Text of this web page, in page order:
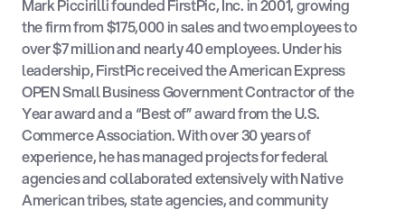
Mark Piccirilli founded FirstPic, Inc. in 2001, growing
the firm from $175,000 in sales and two employees to
over $7 million and nearly 40 employees. Under his
leadership, FirstPic received the American Express
OPEN Small Business Government Contractor of the
Year award and a “Best of” award from the U.S.
Commerce Association. With over 30 years of
experience, he has managed projects for federal
agencies and collaborated extensively with Native
American tribes, state agencies, and community